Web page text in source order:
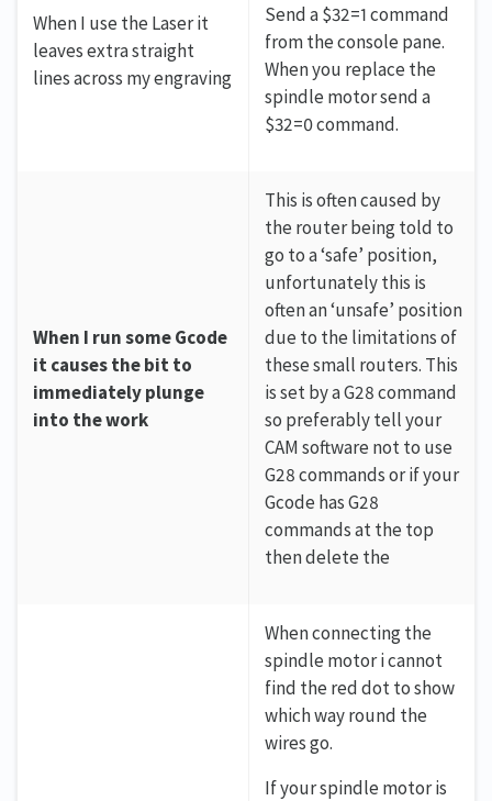
When I use the Laser it
leaves extra straight
lines across my engraving
Send a $32=1 command
from the console pane.
When you replace the
spindle motor send a
$32=0 command.
When I run some Gcode
it causes the bit to
immediately plunge
into the work
This is often caused by
the router being told to
go to a ‘safe’ position,
unfortunately this is
often an ‘unsafe’ position
due to the limitations of
these small routers. This
is set by a G28 command
so preferably tell your
CAM software not to use
G28 commands or if your
Gcode has G28
commands at the top
then delete the
When connecting the
spindle motor i cannot
find the red dot to show
which way round the
wires go.
If your spindle motor is